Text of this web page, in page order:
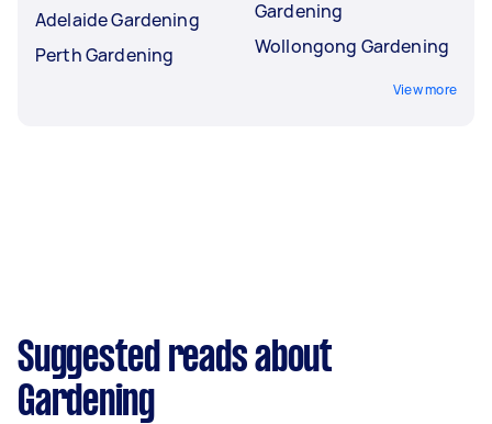
Adelaide Gardening
Perth Gardening
Gardening
Wollongong Gardening
View more
Suggested reads about
Gardening